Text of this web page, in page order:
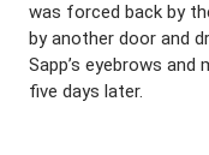
was forced back by
by another door and
Sapp’s eyebrows and
five days later.